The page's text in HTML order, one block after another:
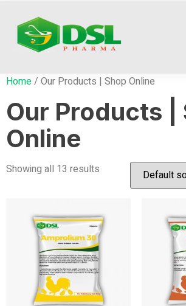
Home/ Our Products | Shop Online
Our Products |
Online
Showing all 13 results